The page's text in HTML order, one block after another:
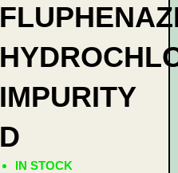
IMPURITY
D
IN STOCK